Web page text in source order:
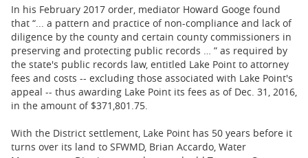
In his February 2017 order, mediator Howard Googe found
that “... a pattern and practice of non-compliance and lack of
diligence by the county and certain county commissioners in
preserving and protecting public records … ” as required by
the state's public records law, entitled Lake Point to attorney
fees and costs -- excluding those associated with Lake Point's
appeal -- thus awarding Lake Point its fees as of Dec. 31, 2016,
in the amount of $371,801.75.
With the District settlement, Lake Point has 50 years before it
turns over its land to SFWMD, Brian Accardo, Water